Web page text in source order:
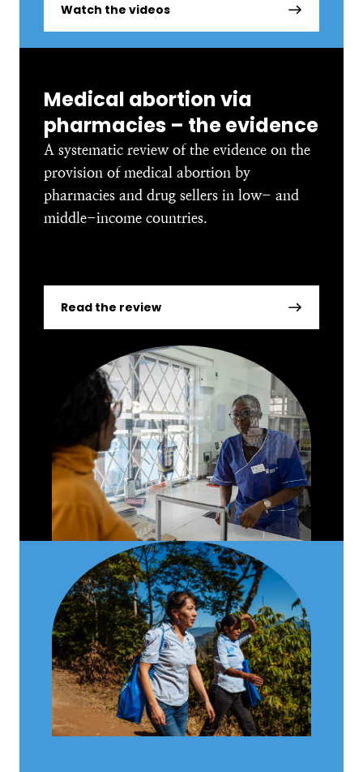
Watch the videos
Medical abortion via
pharmacies – the evidence
A systematic review of the evidence on the
provision of medical abortion by
pharmacies and drug sellers in low- and
middle-income countries.
Read the review